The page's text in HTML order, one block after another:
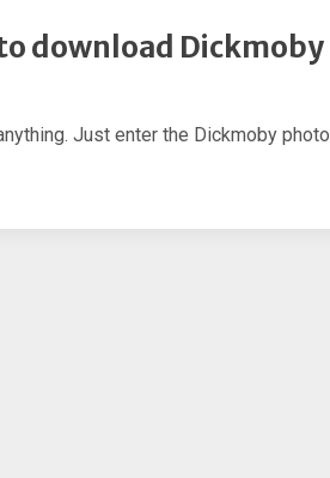
download Dickmoby
Just enter the Dickmoby photo